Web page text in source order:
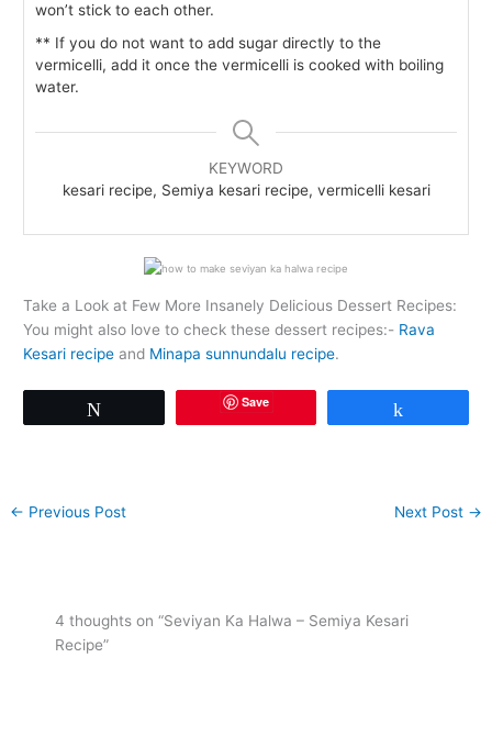
won’t stick to each other.
** If you do not want to add sugar directly to the
vermicelli, add it once the vermicelli is cooked with boiling
water.
KEYWORD
kesari recipe, Semiya kesari recipe, vermicelli kesari
Take a Look at Few More Insanely Delicious Dessert Recipes:
You might also love to check these dessert recipes:- Rava
Kesari recipe and Minapa sunnundalu recipe.
Save
← Previous Post Next Post →
4 thoughts on “Seviyan Ka Halwa – Semiya Kesari
Recipe”